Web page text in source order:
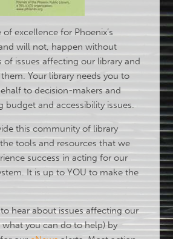
excellence for Phoenix’s
will not, happen without
of issues affecting our library and
Your library needs you to
to decision-makers and
budget and accessibility issues.
this community of library
tools and resources that we
success in acting for our
It is up to YOU to make the
hear about issues affecting our
what you can do to help) by